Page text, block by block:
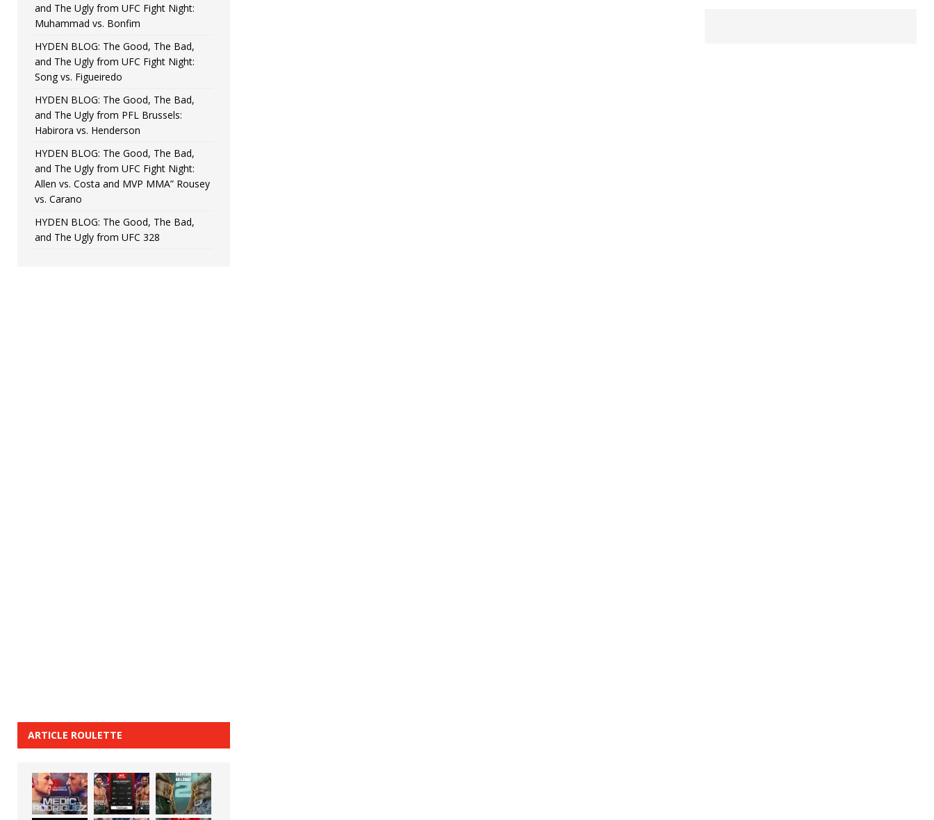
and The Ugly from UFC Fight Night:
Muhammad vs. Bonfim
HYDEN BLOG: The Good, The Bad,
and The Ugly from UFC Fight Night:
Song vs. Figueiredo
HYDEN BLOG: The Good, The Bad,
and The Ugly from PFL Brussels:
Habirora vs. Henderson
HYDEN BLOG: The Good, The Bad,
and The Ugly from UFC Fight Night:
Allen vs. Costa and MVP MMA” Rousey
vs. Carano
HYDEN BLOG: The Good, The Bad,
and The Ugly from UFC 328
ARTICLE ROULETTE